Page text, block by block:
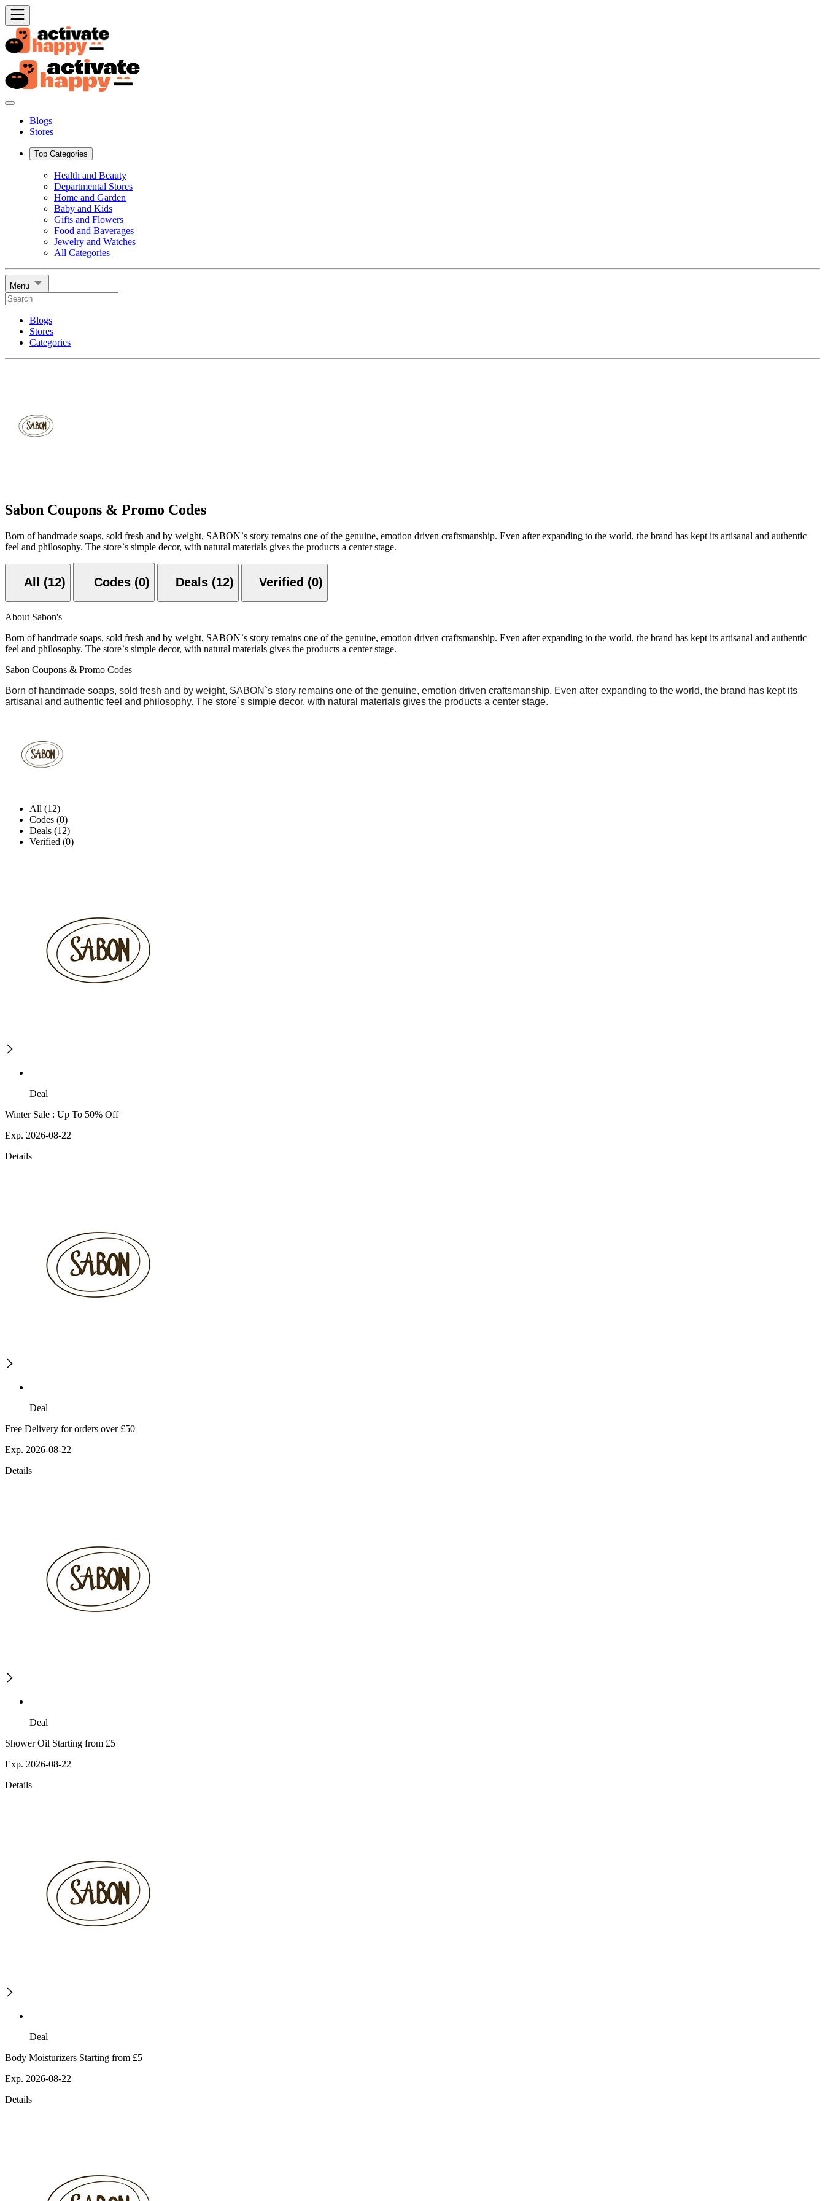
Blogs
Stores
Top Categories
Health and Beauty
Departmental Stores
Home and Garden
Baby and Kids
Gifts and Flowers
Food and Baverages
Jewelry and Watches
All Categories
Menu
Blogs
Stores
Categories
Sabon Coupons & Promo Codes
Born of handmade soaps, sold fresh and by weight, SABON`s story remains one of the genuine, emotion driven craftsmanship. Even after expanding to the world, the brand has kept its artisanal and authentic
feel and philosophy. The store`s simple decor, with natural materials gives the products a center stage.
All (12) Codes (0) Deals (12) Verified (0)
About Sabon's
Born of handmade soaps, sold fresh and by weight, SABON`s story remains one of the genuine, emotion driven craftsmanship. Even after expanding to the world, the brand has kept its artisanal and authentic
feel and philosophy. The store`s simple decor, with natural materials gives the products a center stage.
Sabon Coupons & Promo Codes
Born of handmade soaps, sold fresh and by weight, SABON`s story remains one of the genuine, emotion driven craftsmanship. Even after expanding to the world, the brand has kept its
artisanal and authentic feel and philosophy. The store`s simple decor, with natural materials gives the products a center stage.
All (12)
Codes (0)
Deals (12)
Verified (0)
Deal
Winter Sale : Up To 50% Off
Exp. 2026-08-22
Details
Deal
Free Delivery for orders over £50
Exp. 2026-08-22
Details
Deal
Shower Oil Starting from £5
Exp. 2026-08-22
Details
Deal
Body Moisturizers Starting from £5
Exp. 2026-08-22
Details